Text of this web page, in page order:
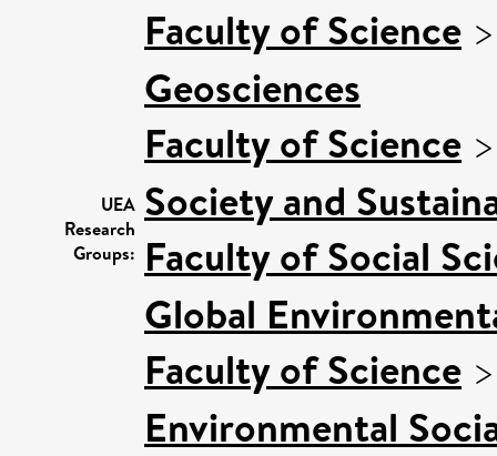
UEA
Research
Groups:
Faculty of Science
Geosciences
Faculty of Science
Society and
Faculty of Social
Global
Faculty of Science
Environmental